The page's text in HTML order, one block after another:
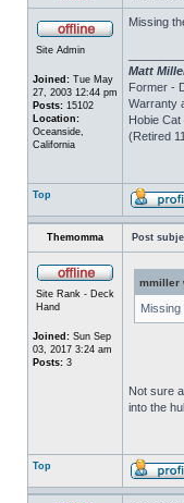
Site Admin
Joined: Tue May
27, 2003 12:44 pm
Posts: 15102
Location:
Oceanside,
California
Missing
Matt
Former -
Warranty
Hobie Cat
(Retired
Top
Themomma Post
Site Rank - Deck
Hand
Joined: Sun Sep
03, 2017 3:24 am
Posts: 3
mmiller
Missing
Not sure
into the
Top